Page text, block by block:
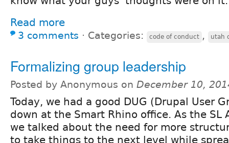
Read more
3 comments ⋅ Categories: code of conduct , utah
Formalizing group leadership
Posted by Anonymous on December 10,
Today, we had a good DUG (Drupal User
down at the Smart Rhino office. As the SL
we talked about the need for more
to take things to the next level while